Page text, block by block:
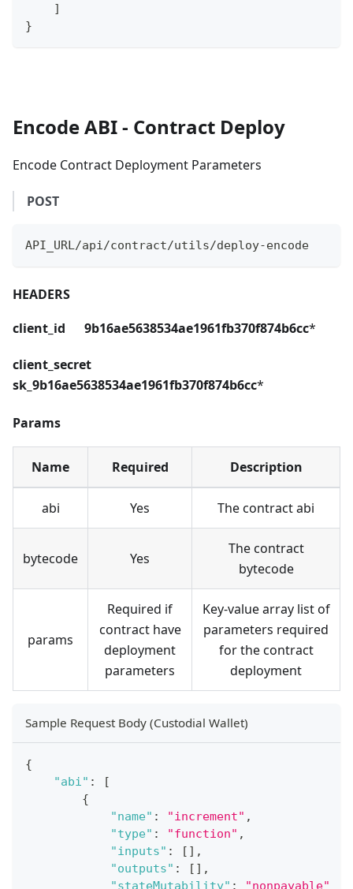
]
}
Encode ABI - Contract Deploy
Encode Contract Deployment Parameters
POST
API_URL/api/contract/utils/deploy-encode
HEADERS
client_id 9b16ae5638534ae1961fb370f874b6cc*
client_secret
sk_9b16ae5638534ae1961fb370f874b6cc*
Params
Name Required Description
abi Yes The contract abi
bytecode Yes
The contract
bytecode
params
Required if
contract have
deployment
parameters
Key-value array list of
parameters required
for the contract
deployment
Sample Request Body (Custodial Wallet)
{
"abi" :
[
{
"name" : "increment" ,
"type" : "function" ,
"inputs" : [ ] ,
"outputs" : [ ] ,
"stateMutability" : "nonpayable"